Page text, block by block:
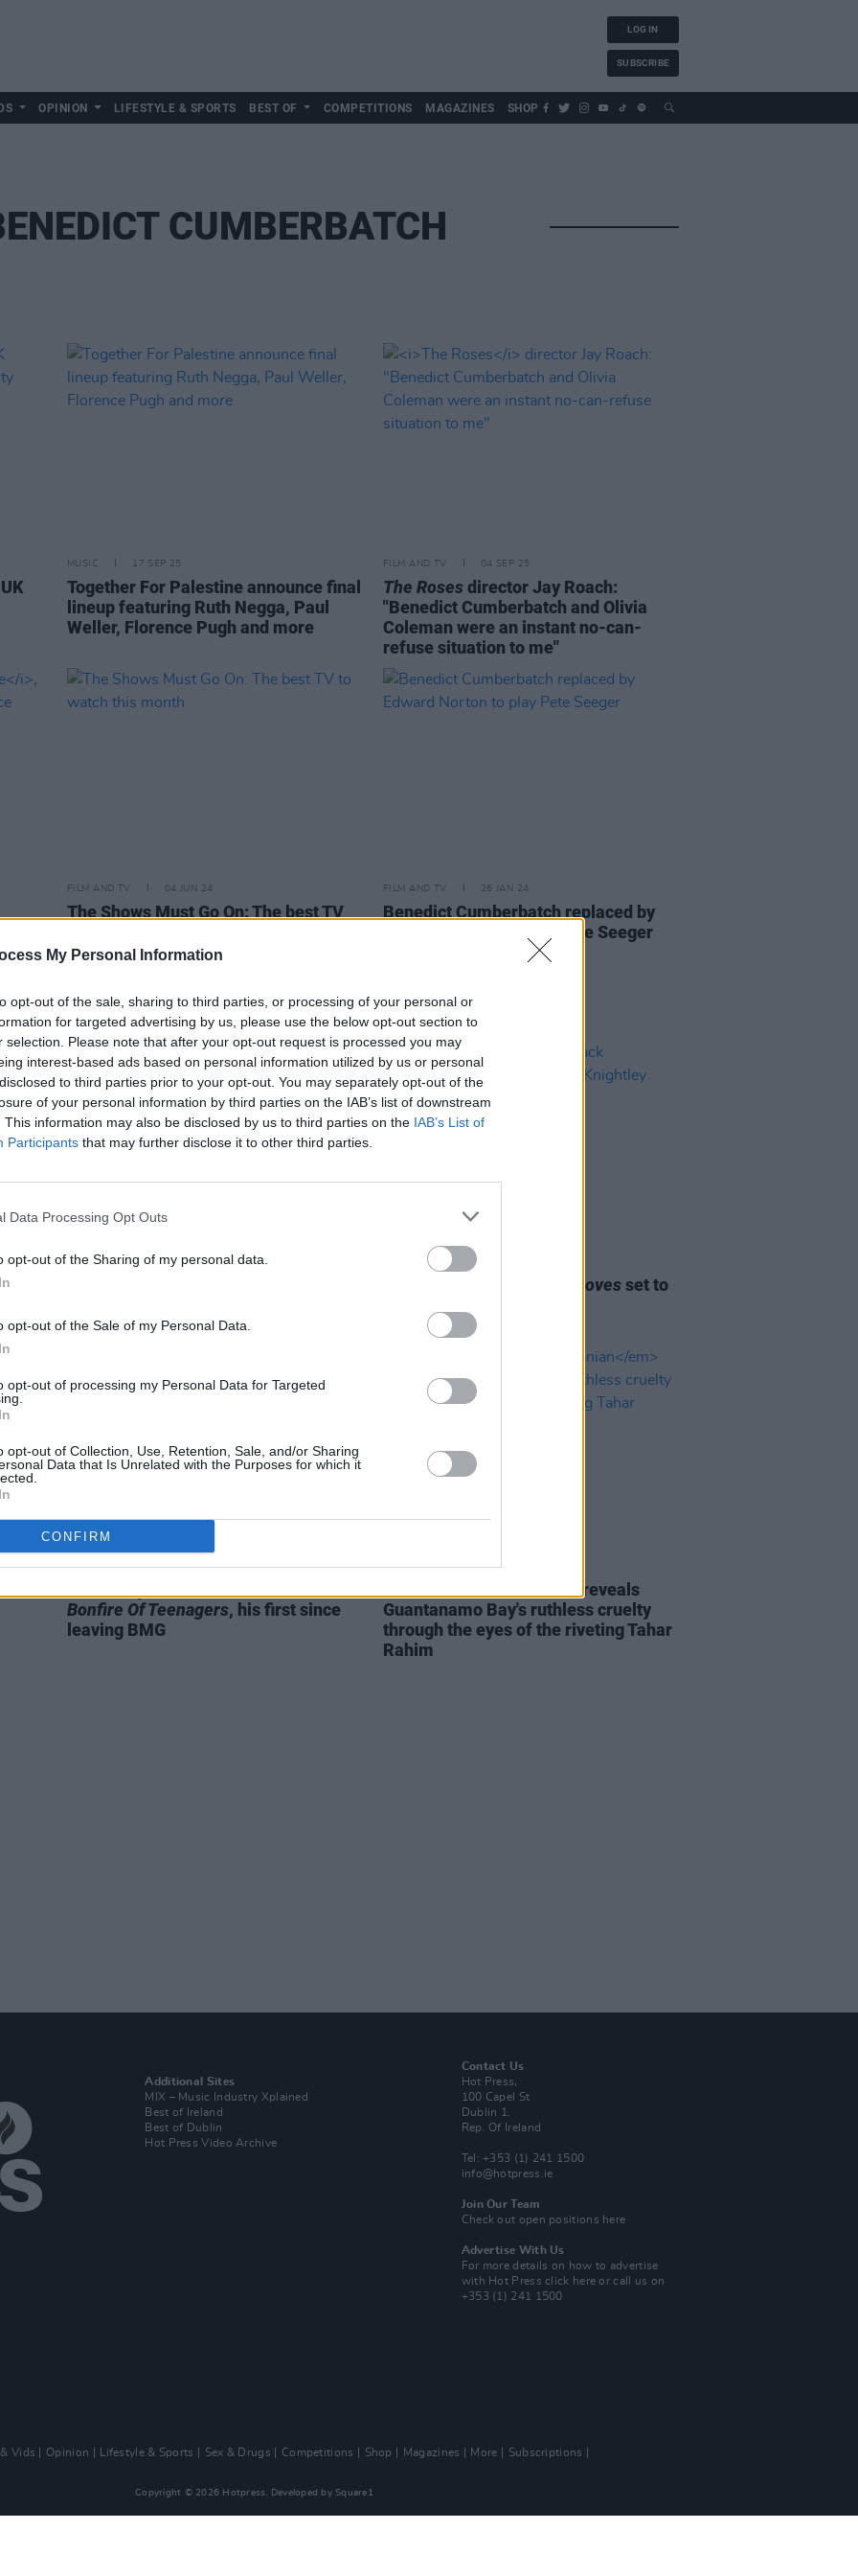
My Personal Information
opt-out of the sale, sharing to third parties, or processing of your personal or
for targeted advertising by us, please use the below opt-out section to
selection. Please note that after your opt-out request is processed you may
interest-based ads based on personal information utilized by us or personal
to third parties prior to your opt-out. You may separately opt-out of the
of your personal information by third parties on the IAB’s list of downstream
This information may also be disclosed by us to third parties on the IAB’s List of
Participants that may further disclose it to other third parties.
Data Processing Opt Outs
opt-out of the Sharing of my personal data.
opt-out of the Sale of my Personal Data.
opt-out of processing my Personal Data for Targeted
opt-out of Collection, Use, Retention, Sale, and/or Sharing
Data that Is Unrelated with the Purposes for which it
CONFIRM
LOG IN
SUBSCRIBE
OPINION LIFESTYLE & SPORTS BEST OF COMPETITIONS MAGAZINES SHOP
CUMBERBATCH
MUSIC 17 SEP 25
Together For Palestine announce final
lineup featuring Ruth Negga, Paul
Weller, Florence Pugh and more
FILM AND TV 04 SEP 25
The Rosesdirector Jay Roach:
"Benedict Cumberbatch and Olivia
Coleman were an instant no-can-
refuse situation to me"
FILM AND TV 04 JUN 24
The Shows Must Go On: The best TV
FILM AND TV 26 JAN 24
Benedict Cumberbatch replaced by
Edward Norton to play Pete Seeger
FILM AND TV 22 MAY 23
cast as folk legend Pete Seeger
FILM AND TV
Black Dovesset to
MUSIC 31 MAY 21
Bonfire Of Teenagers, his first since
leaving BMG
FILM AND TV 31 MAR 21
reveals
Guantanamo Bay's ruthless cruelty
through the eyes of the riveting Tahar
Rahim
Additional Sites
MIX – Music Industry Xplained
Best of Ireland
Best of Dublin
Hot Press Video Archive
Contact Us
Hot Press,
100 Capel St
Dublin 1.
Rep. Of Ireland
Tel: +353 (1) 241 1500
info@hotpress.ie
Join Our Team
Check out open positions here
Advertise With Us
For more details on how to advertise
with Hot Pressclick here or call us on
+353 (1) 241 1500
Vids Opinion Lifestyle & Sports Sex & Drugs Competitions Shop Magazines More
Subscriptions
Copyright © 2026 Hotpress. Developed by Square1